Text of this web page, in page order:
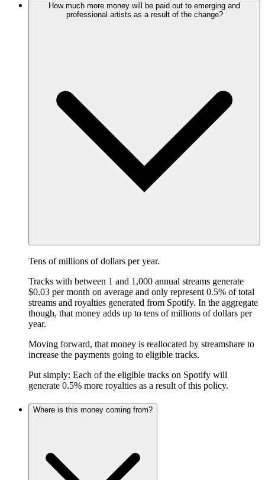
How much more money will be paid out to emerging and
professional artists as a result of the change?
Tens of millions of dollars per year.
Tracks with between 1 and 1,000 annual streams generate
$0.03 per month on average and only represent 0.5% of total
streams and royalties generated from Spotify. In the aggregate
though, that money adds up to tens of millions of dollars per
year.
Moving forward, that money is reallocated by streamshare to
increase the payments going to eligible tracks.
Put simply: Each of the eligible tracks on Spotify will
generate 0.5% more royalties as a result of this policy.
Where is this money coming from?